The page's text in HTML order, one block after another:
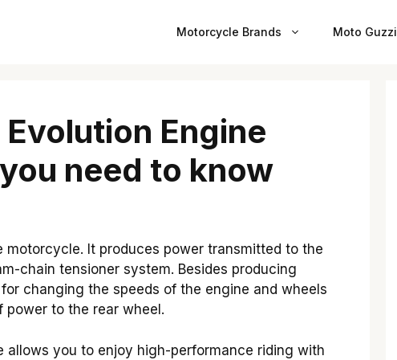
Motorcycle Brands Moto Guzzi
Engine
need to know
It produces power transmitted to the
chain tensioner system. Besides producing
changing the speeds of the engine and wheels
power to the rear wheel.
you to enjoy high-performance riding with